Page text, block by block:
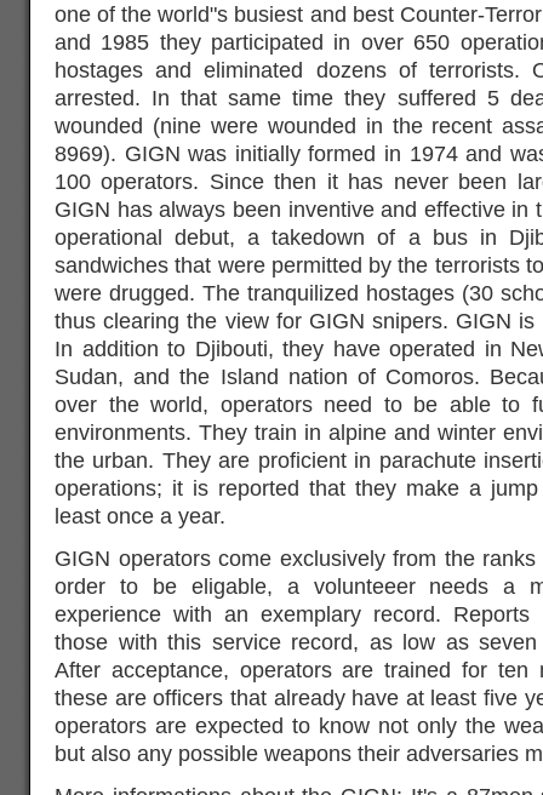
one of the world"s busiest and best Counter-
and 1985 they participated in over 650
hostages and eliminated dozens of terrorists.
arrested. In that same time they suffered 5
wounded (nine were wounded in the recent
8969). GIGN was initially formed in 1974 and
100 operators. Since then it has never been
GIGN has always been inventive and effective in
operational debut, a takedown of a bus in
sandwiches that were permitted by the terrorists
were drugged. The tranquilized hostages (30
thus clearing the view for GIGN snipers. GIGN
In addition to Djibouti, they have operated in
Sudan, and the Island nation of Comoros.
over the world, operators need to be able to
environments. They train in alpine and winter
the urban. They are proficient in parachute
operations; it is reported that they make a
least once a year.
GIGN operators come exclusively from the
order to be eligable, a volunteeer needs a
experience with an exemplary record.
those with this service record, as low as
After acceptance, operators are trained for ten
these are officers that already have at least five
operators are expected to know not only the
but also any possible weapons their adversaries